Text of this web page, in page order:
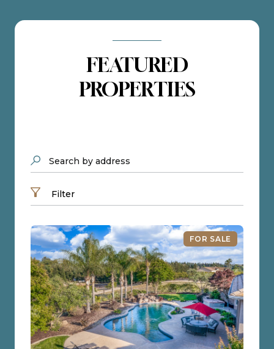
FEATURED
PROPERTIES
Search by address
Filter
FOR SALE